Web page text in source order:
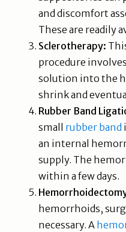
and discomfort
These are readily
Sclerotherapy:
procedure
solution into the
shrink and
Rubber Band
small rubber band
an internal
supply. The
within a few days.
hemorrhoids,
necessary. A